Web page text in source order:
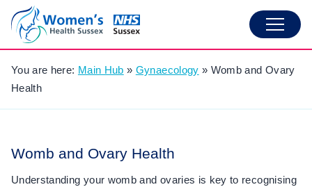
You are here: Main Hub » Gynaecology » Womb and Ovary
Health
Womb and Ovary Health
Understanding your womb and ovaries is key to recognising